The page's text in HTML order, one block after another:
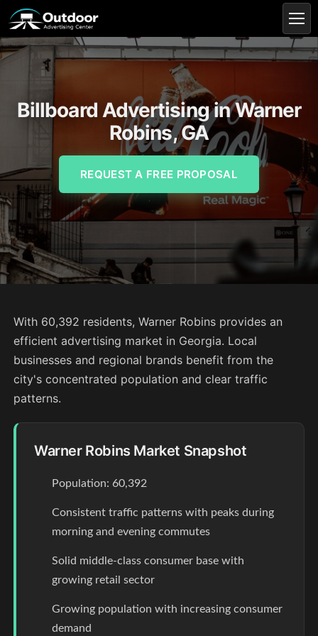
Billboard Advertising in Warner
Robins, GA
REQUEST A FREE PROPOSAL
With 60,392 residents, Warner Robins provides an
efficient advertising market in Georgia. Local
businesses and regional brands benefit from the
city's concentrated population and clear traffic
patterns.
Warner Robins Market Snapshot
Population: 60,392
Consistent traffic patterns with peaks during
morning and evening commutes
Solid middle-class consumer base with
growing retail sector
Growing population with increasing consumer
demand